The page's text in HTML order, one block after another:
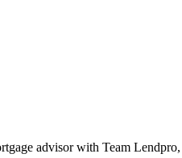
advisor with Team